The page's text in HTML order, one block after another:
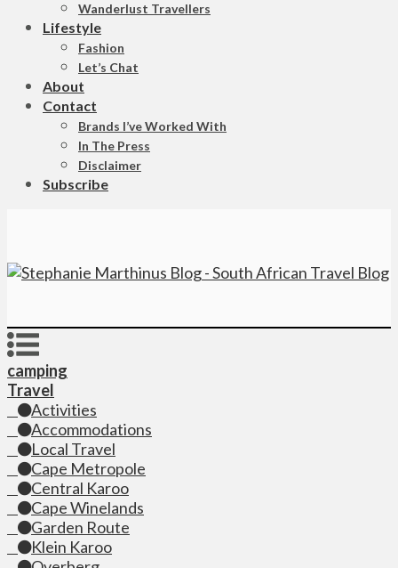
Wanderlust Travellers
Lifestyle
Fashion
Let’s Chat
About
Contact
Brands I’ve Worked With
In The Press
Disclaimer
Subscribe
camping
Travel
Activities
Accommodations
Local Travel
Cape Metropole
Central Karoo
Cape Winelands
Garden Route
Klein Karoo